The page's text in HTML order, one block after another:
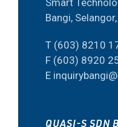
Bangi,
T (603) 8210
F (603) 8920
E
QUASI-S SDN